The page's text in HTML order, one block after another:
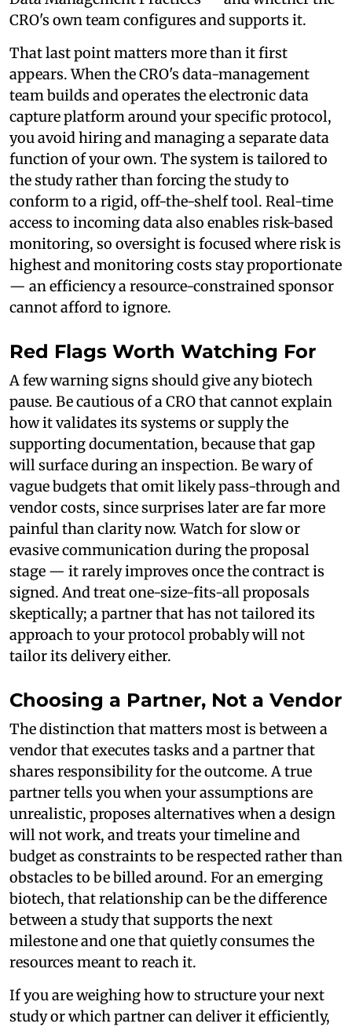
CRO's own team configures and supports it.
That last point matters more than it first
appears. When the CRO's data-management
team builds and operates the electronic data
capture platform around your specific protocol,
you avoid hiring and managing a separate data
function of your own. The system is tailored to
the study rather than forcing the study to
conform to a rigid, off-the-shelf tool. Real-time
access to incoming data also enables risk-based
monitoring, so oversight is focused where risk is
highest and monitoring costs stay proportionate
— an efficiency a resource-constrained sponsor
cannot afford to ignore.
Red Flags Worth Watching For
A few warning signs should give any biotech
pause. Be cautious of a CRO that cannot explain
how it validates its systems or supply the
supporting documentation, because that gap
will surface during an inspection. Be wary of
vague budgets that omit likely pass-through and
vendor costs, since surprises later are far more
painful than clarity now. Watch for slow or
evasive communication during the proposal
stage — it rarely improves once the contract is
signed. And treat one-size-fits-all proposals
skeptically; a partner that has not tailored its
approach to your protocol probably will not
tailor its delivery either.
Choosing a Partner, Not a Vendor
The distinction that matters most is between a
vendor that executes tasks and a partner that
shares responsibility for the outcome. A true
partner tells you when your assumptions are
unrealistic, proposes alternatives when a design
will not work, and treats your timeline and
budget as constraints to be respected rather than
obstacles to be billed around. For an emerging
biotech, that relationship can be the difference
between a study that supports the next
milestone and one that quietly consumes the
resources meant to reach it.
If you are weighing how to structure your next
study or which partner can deliver it efficiently,